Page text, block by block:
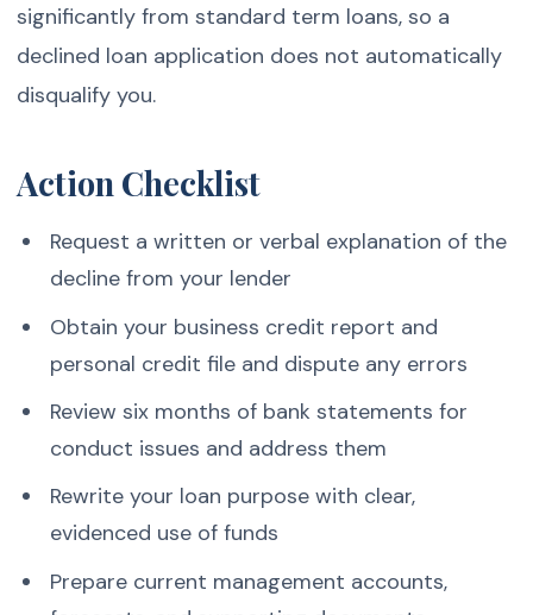
significantly from standard term loans, so a
declined loan application does not automatically
disqualify you.
Action Checklist
Request a written or verbal explanation of the
decline from your lender
Obtain your business credit report and
personal credit file and dispute any errors
Review six months of bank statements for
conduct issues and address them
Rewrite your loan purpose with clear,
evidenced use of funds
Prepare current management accounts,